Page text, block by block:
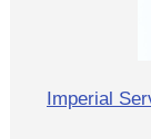
Imperial